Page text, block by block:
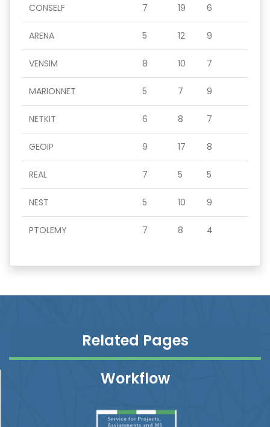
CONSELF 7 19 6
ARENA 5 12 9
VENSIM 8 10 7
MARIONNET 5 7 9
NETKIT 6 8 7
GEOIP 9 17 8
REAL 7 5 5
NEST 5 10 9
PTOLEMY 7 8 4
Related Pages
Workflow